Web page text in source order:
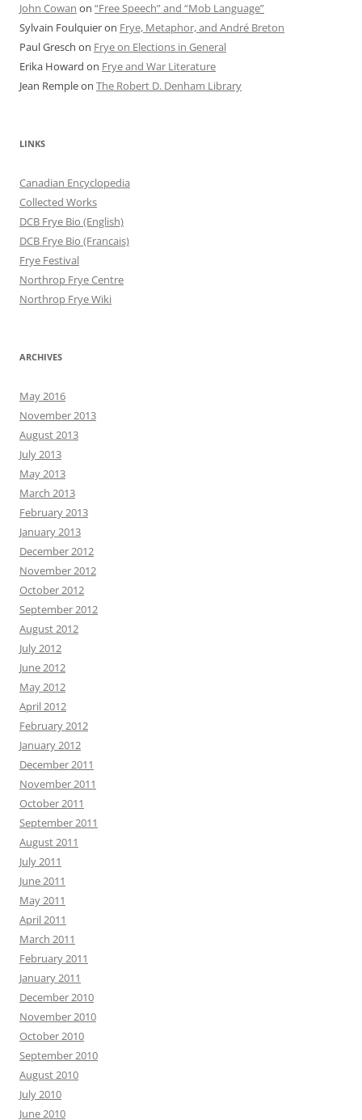
John Cowan on “Free Speech” and “Mob Language”
Sylvain Foulquieron Frye, Metaphor, and André Breton
Paul Gresch on Frye on Elections in General
Erika Howard on Frye and War Literature
Jean Rempleon The Robert D. Denham Library
LINKS
Canadian Encyclopedia
Collected Works
DCB Frye Bio (English)
DCB Frye Bio (Francais)
Frye Festival
Northrop Frye Centre
Northrop Frye Wiki
ARCHIVES
May 2016
November 2013
August 2013
July 2013
May 2013
March 2013
February 2013
January 2013
December 2012
November 2012
October 2012
September 2012
August 2012
July 2012
June 2012
May 2012
April 2012
February 2012
January 2012
December 2011
November 2011
October 2011
September 2011
August 2011
July 2011
June 2011
May 2011
April 2011
March 2011
February 2011
January 2011
December 2010
November 2010
October 2010
September 2010
August 2010
July 2010
June 2010